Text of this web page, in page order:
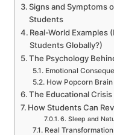
Signs and Symptoms
Students
Real-World Examples
Students Globally?)
The Psychology
Emotional
How Popcorn
The Educational
How Students Can
6. Sleep and
Real